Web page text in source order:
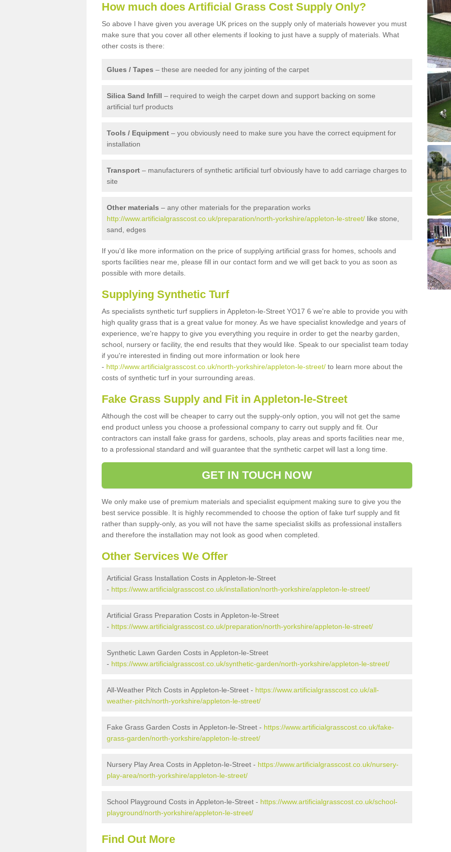
How much does Artificial Grass Cost Supply Only?
So above I have given you average UK prices on the supply only of materials however you must
make sure that you cover all other elements if looking to just have a supply of materials. What
other costs is there:
Glues / Tapes – these are needed for any jointing of the carpet
Silica Sand Infill – required to weigh the carpet down and support backing on some
artificial turf products
Tools / Equipment – you obviously need to make sure you have the correct equipment for
installation
Transport – manufacturers of synthetic artificial turf obviously have to add carriage charges to
site
Other materials – any other materials for the preparation works
http://www.artificialgrasscost.co.uk/preparation/north-yorkshire/appleton-le-street/ like stone,
sand, edges
If you'd like more information on the price of supplying artificial grass for homes, schools and
sports facilities near me, please fill in our contact form and we will get back to you as soon as
possible with more details.
Supplying Synthetic Turf
As specialists synthetic turf suppliers in Appleton-le-Street YO17 6 we're able to provide you with
high quality grass that is a great value for money. As we have specialist knowledge and years of
experience, we're happy to give you everything you require in order to get the nearby garden,
school, nursery or facility, the end results that they would like. Speak to our specialist team today
if you're interested in finding out more information or look here
- http://www.artificialgrasscost.co.uk/north-yorkshire/appleton-le-street/ to learn more about the
costs of synthetic turf in your surrounding areas.
Fake Grass Supply and Fit in Appleton-le-Street
Although the cost will be cheaper to carry out the supply-only option, you will not get the same
end product unless you choose a professional company to carry out supply and fit. Our
contractors can install fake grass for gardens, schools, play areas and sports facilities near me,
to a professional standard and will guarantee that the synthetic carpet will last a long time.
GET IN TOUCH NOW
We only make use of premium materials and specialist equipment making sure to give you the
best service possible. It is highly recommended to choose the option of fake turf supply and fit
rather than supply-only, as you will not have the same specialist skills as professional installers
and therefore the installation may not look as good when completed.
Other Services We Offer
Artificial Grass Installation Costs in Appleton-le-Street
- https://www.artificialgrasscost.co.uk/installation/north-yorkshire/appleton-le-street/
Artificial Grass Preparation Costs in Appleton-le-Street
- https://www.artificialgrasscost.co.uk/preparation/north-yorkshire/appleton-le-street/
Synthetic Lawn Garden Costs in Appleton-le-Street
- https://www.artificialgrasscost.co.uk/synthetic-garden/north-yorkshire/appleton-le-street/
All-Weather Pitch Costs in Appleton-le-Street - https://www.artificialgrasscost.co.uk/all-
weather-pitch/north-yorkshire/appleton-le-street/
Fake Grass Garden Costs in Appleton-le-Street - https://www.artificialgrasscost.co.uk/fake-
grass-garden/north-yorkshire/appleton-le-street/
Nursery Play Area Costs in Appleton-le-Street - https://www.artificialgrasscost.co.uk/nursery-
play-area/north-yorkshire/appleton-le-street/
School Playground Costs in Appleton-le-Street - https://www.artificialgrasscost.co.uk/school-
playground/north-yorkshire/appleton-le-street/
Find Out More